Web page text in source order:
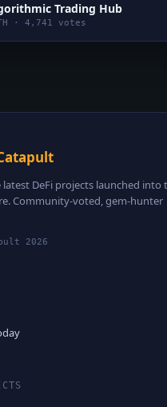
Trading Hub
· 4,741 votes
latest DeFi projects launched into
Community-voted, gem-hunter
2026